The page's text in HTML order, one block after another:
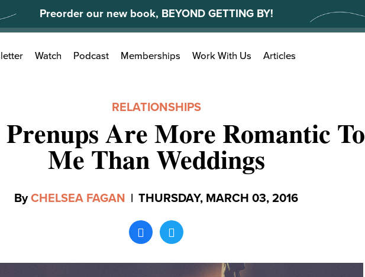
Preorder our new book, BEYOND GETTING BY!
Search
for:
Watch Podcast Memberships Work With Us Articles
RELATIONSHIPS
Are More Romantic To
Me Than Weddings
ByCHELSEA FAGAN | THURSDAY, MARCH 03, 2016